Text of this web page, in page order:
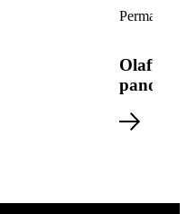
Permanent
Olafur